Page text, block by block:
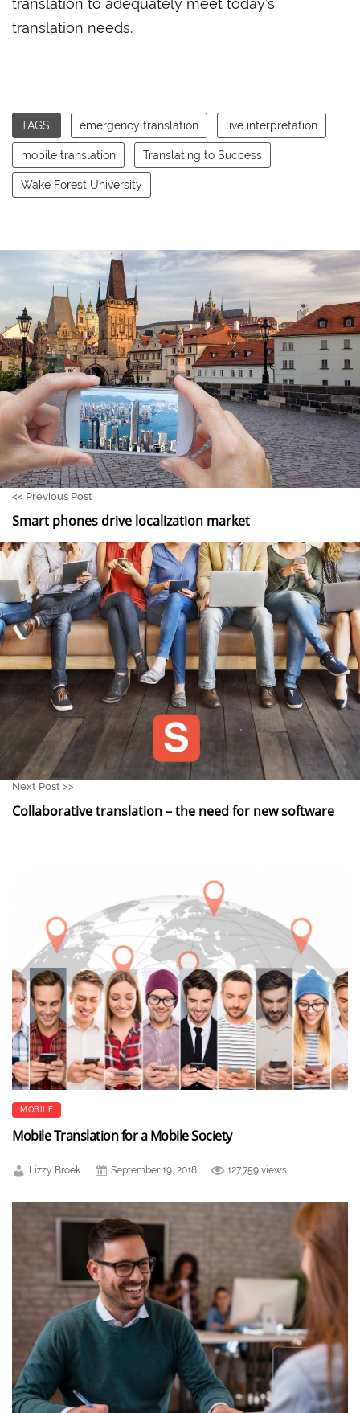
translation to adequately meet today’s
translation needs.
TAGS: emergency translation live interpretation
mobile translation Translating to Success
Wake Forest University
<< Previous Post
Smart phones drive localization market
Next Post >>
Collaborative translation – the need for new software
MOBILE
Mobile Translation for a Mobile Society
Lizzy Broek September 19, 2018 127,759 views